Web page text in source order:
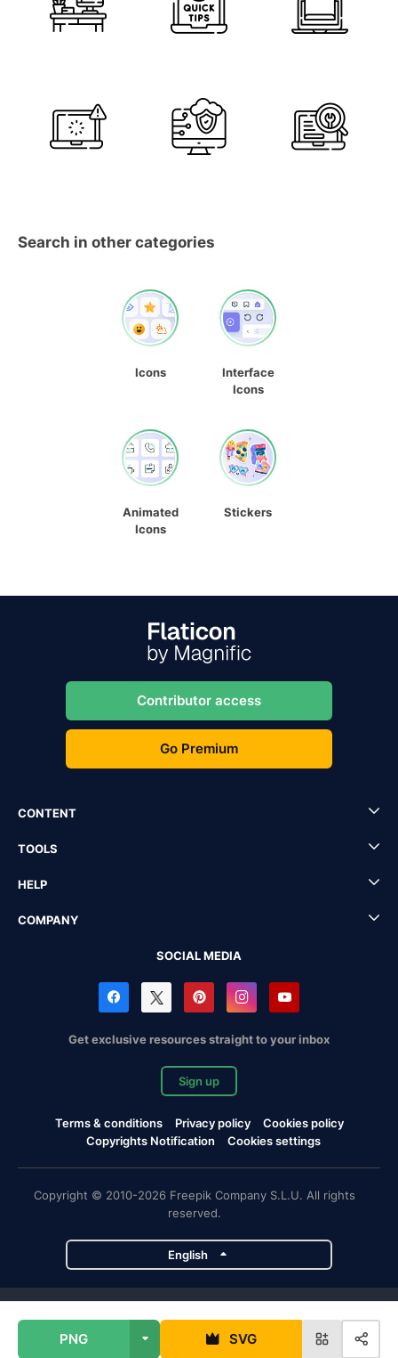
PNG SVG
Search in other categories
Icons
Interface
Icons
Animated
Icons
Stickers
Contributor access
Go Premium
CONTENT
TOOLS
HELP
COMPANY
SOCIAL MEDIA
Get exclusive resources straight to your inbox
Sign up
Terms & conditions Privacy policy
Cookies policy
Copyrights Notification
Cookies settings
Copyright © 2010-2026 Freepik Company S.L.U. All rights
reserved.
English